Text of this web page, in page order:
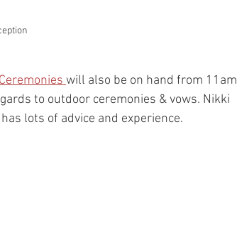
will also be on hand from 11am
to outdoor ceremonies & vows. Nikki
lots of advice and experience.